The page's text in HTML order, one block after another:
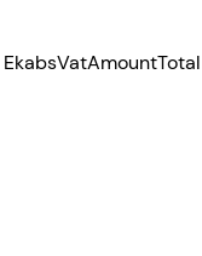
EkabsVatAmountTotal